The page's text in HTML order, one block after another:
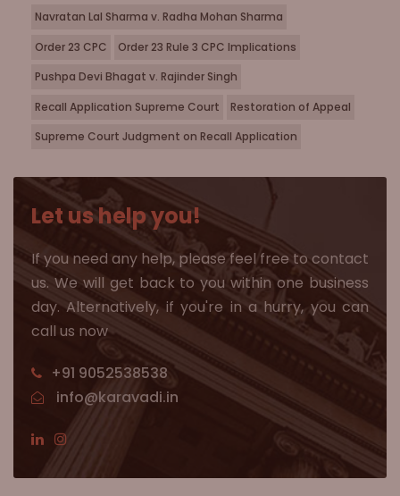
Navratan Lal Sharma v. Radha Mohan Sharma
Order 23 CPC
Order 23 Rule 3 CPC Implications
Pushpa Devi Bhagat v. Rajinder Singh
Recall Application Supreme Court
Restoration of Appeal
Supreme Court Judgment on Recall Application
Let us help you!
If you need any help, please feel free to contact
us. We will get back to you within one business
day. Alternatively, if you're in a hurry, you can
call us now
+91 9052538538
info@karavadi.in